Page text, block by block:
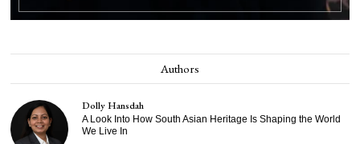
Authors
Dolly Hansdah
A Look Into How South Asian Heritage Is Shaping the World
We Live In